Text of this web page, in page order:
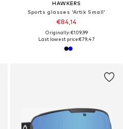
HAWKERS
Sports glasses 'Artik Small'
€84,14
Originally: €109,99
Last lowest price:€79,47